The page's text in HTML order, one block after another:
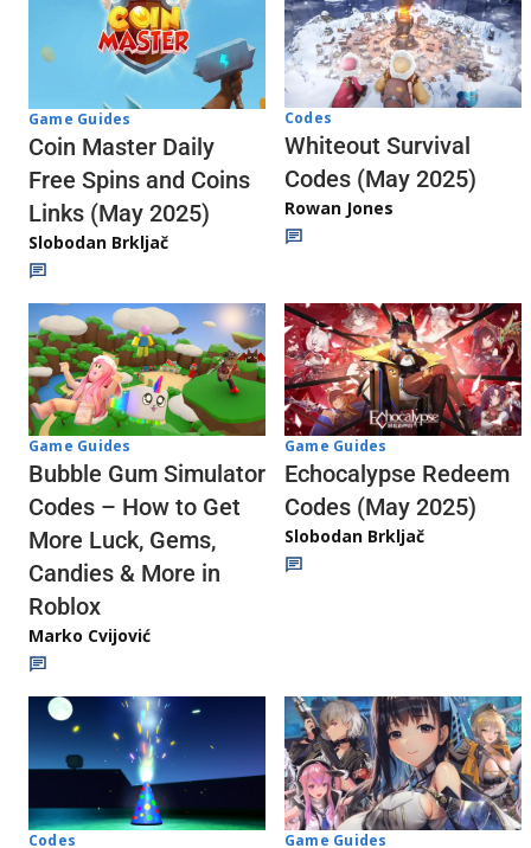
Game Guides
Coin Master Daily
Free Spins and Coins
Links (May 2025)
Slobodan Brkljač
Codes
Whiteout Survival
Codes (May 2025)
Rowan Jones
Game Guides
Bubble Gum Simulator
Codes – How to Get
More Luck, Gems,
Candies & More in
Roblox
Marko Cvijović
Game Guides
Echocalypse Redeem
Codes (May 2025)
Slobodan Brkljač
Codes Game Guides